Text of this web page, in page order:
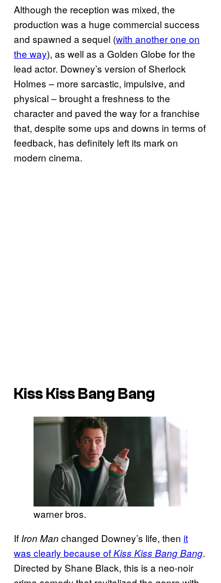
Although the reception was mixed, the
production was a huge commercial success
and spawned a sequel (with another one on
the way), as well as a Golden Globe for the
lead actor. Downey’s version of Sherlock
Holmes – more sarcastic, impulsive, and
physical – brought a freshness to the
character and paved the way for a franchise
that, despite some ups and downs in terms of
feedback, has definitely left its mark on
modern cinema.
Kiss Kiss Bang Bang
warner bros.
If Iron Man changed Downey’s life, then it
was clearly because ofKiss Kiss Bang Bang.
Directed by Shane Black, this is a neo-noir